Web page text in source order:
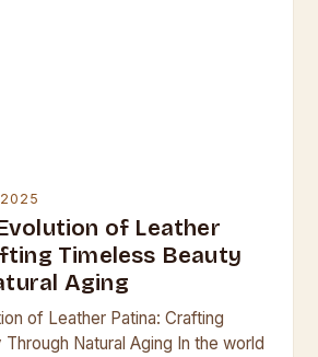
of Leather
Timeless Beauty
Aging
of Leather Patina: Crafting
Natural Aging In the world